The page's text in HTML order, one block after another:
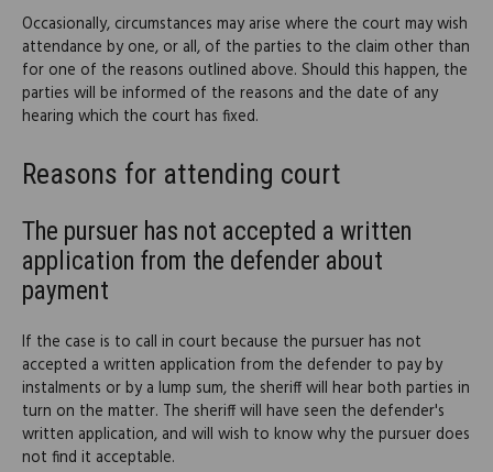
Occasionally, circumstances may arise where the court may wish
attendance by one, or all, of the parties to the claim other than
for one of the reasons outlined above. Should this happen, the
parties will be informed of the reasons and the date of any
hearing which the court has fixed.
Reasons for attending court
The pursuer has not accepted a written
application from the defender about
payment
If the case is to call in court because the pursuer has not
accepted a written application from the defender to pay by
instalments or by a lump sum, the sheriff will hear both parties in
turn on the matter. The sheriff will have seen the defender's
written application, and will wish to know why the pursuer does
not find it acceptable.